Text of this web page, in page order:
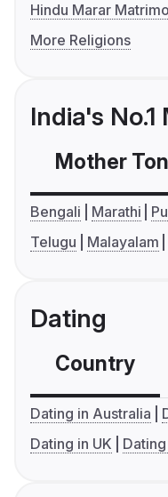
Hindu Marar
More Religions
India's
Mother
Bengali Marathi
Telugu
Malayalam
Dating
Country
Dating in Australia
Dating in UK